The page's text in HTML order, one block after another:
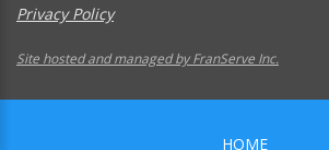
Privacy Policy
Site hosted and managed by FranServe Inc.
HOME